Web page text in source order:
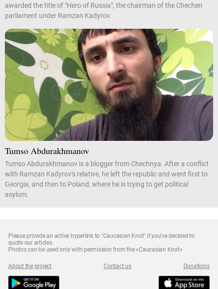
awarded the title of "Hero of Russia", the chairman of the Chechen
parliament under Ramzan Kadyrov.
Tumso Abdurakhmanov
Tumso Abdurakhmanov is a blogger from Chechnya. After a conflict
with Ramzan Kadyrov's relative, he left the republic and went first to
Georgia, and then to Poland, where he is trying to get political
asylum.
Please provide an active hyperlink to "Caucasian Knot" if you've decided to
quote our articles.
Photos can be used only with permission from the «Caucasian Knot»
About the project Contact us Donations